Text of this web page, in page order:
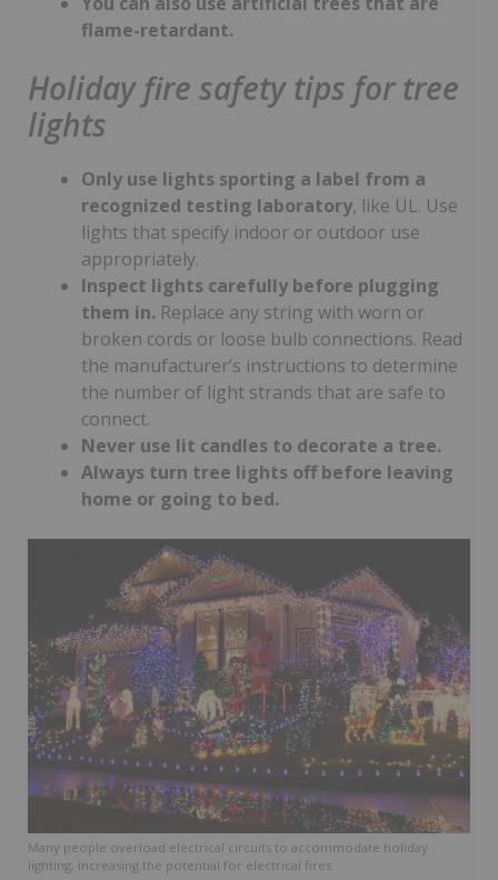
flame-retardant.
Holiday fire safety tips for tree
lights
Only use lights sporting a label from a
recognized testing laboratory, like UL. Use
lights that specify indoor or outdoor use
appropriately.
Inspect lights carefully before plugging
them in. Replace any string with worn or
broken cords or loose bulb connections. Read
the manufacturer’s instructions to determine
the number of light strands that are safe to
connect.
Never use lit candles to decorate a tree.
Always turn tree lights off before leaving
home or going to bed.
Many people overload electrical circuits to accommodate holiday
lighting, increasing the potential for electrical fires.